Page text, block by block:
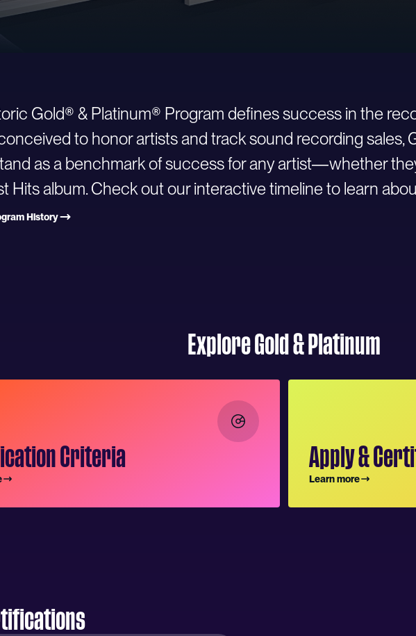
Gold® & Platinum® Program defines success in the
to honor artists and track sound recording sales,
as a benchmark of success for any artist—whether
Hits album. Check out our interactive timeline to learn
History
Explore Gold & Platinum
Criteria Apply &
Learn more